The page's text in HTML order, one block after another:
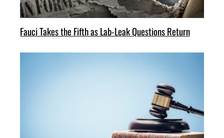
Fauci Takes the Fifth as Lab-Leak Questions Return